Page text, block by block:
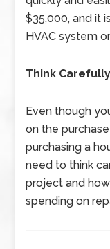
$35,000, and it
HVAC system
Think
Even though
on the
purchasing a
need to think
project and
spending on